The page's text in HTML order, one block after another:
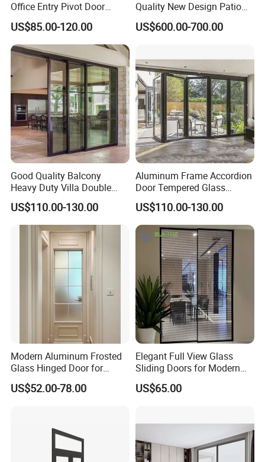
Office Entry Pivot Door
Revolving Tempered Glass
Door Free Standing Door
US$85.00-120.00
Quality New Design Patio
Sliding Door
US$600.00-700.00
Good Quality Balcony
Heavy Duty Villa Double
Glazed Sliding Door System
Aluminium Sliding Glass
Doors
US$110.00-130.00
Aluminum Frame Accordion
Door Tempered Glass
Folding Door Factory
US$110.00-130.00
Modern Aluminum Frosted
Glass Hinged Door for
Bathroom and Interior Use
US$52.00-78.00
Elegant Full View Glass
Sliding Doors for Modern
Spaces
US$65.00